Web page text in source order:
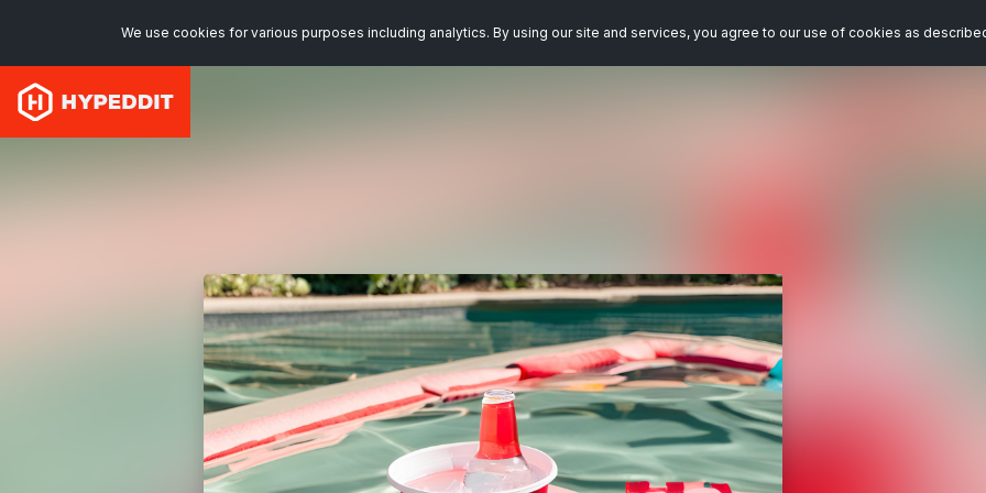
We use cookies for various purposes including analytics. By using our site and services, you agree to our use of cookies as